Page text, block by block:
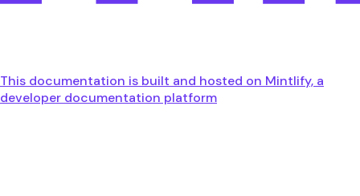
This documentation is built and hosted on Mintlify, a
developer documentation platform